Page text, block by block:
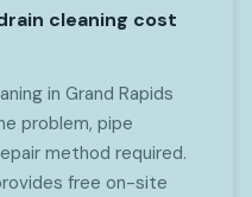
cleaning cost
in Grand Rapids
problem, pipe
method required.
free on-site